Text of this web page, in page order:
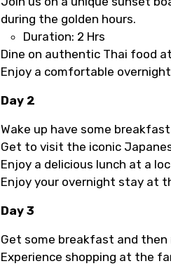
during the golden hours.
Duration: 2 Hrs
Dine on authentic Thai food
Enjoy a comfortable
Day 2
Wake up have some
Get to visit the iconic
Enjoy a delicious lunch at a
Enjoy your overnight stay at
Day 3
Get some breakfast and
Experience shopping at the